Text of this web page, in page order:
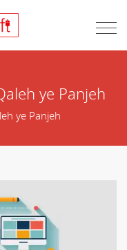
ye Panjeh
ye Panjeh